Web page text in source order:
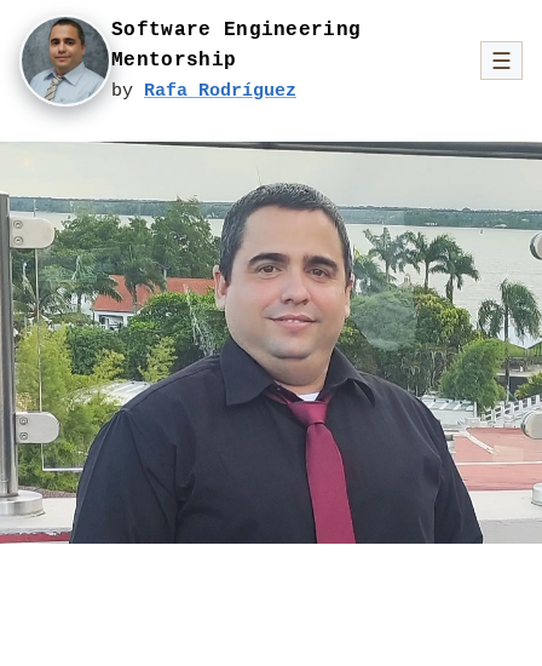
Software Engineering
Mentorship
by Rafa Rodríguez
☰